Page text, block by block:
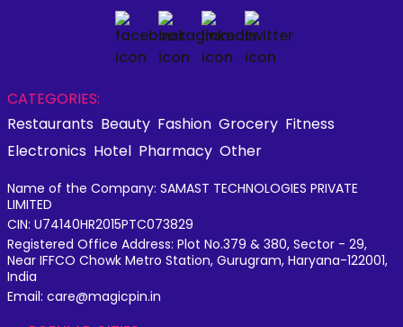
CATEGORIES:
Restaurants Beauty Fashion Grocery Fitness
Electronics Hotel Pharmacy Other
Name of the Company: SAMAST TECHNOLOGIES PRIVATE
LIMITED
CIN: U74140HR2015PTC073829
Registered Office Address: Plot No.379 & 380, Sector - 29,
Near IFFCO Chowk Metro Station, Gurugram, Haryana-122001,
India
Email: care@magicpin.in